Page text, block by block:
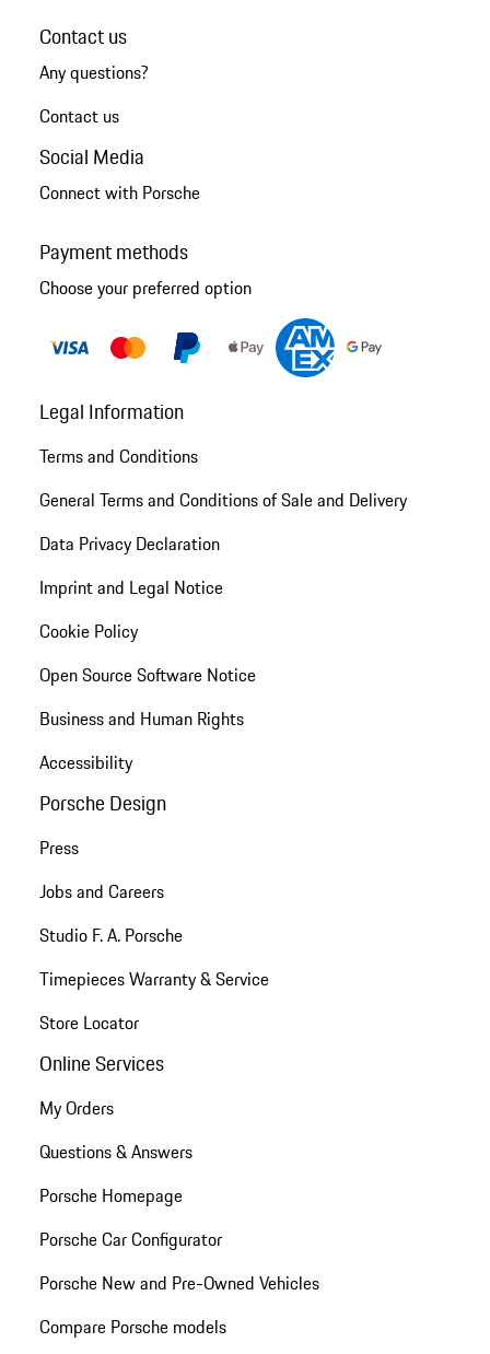
Contact us
Any questions?
Contact us
Social Media
Connect with Porsche
Payment methods
Choose your preferred option
Legal Information
Terms and Conditions
General Terms and Conditions of Sale and Delivery
Data Privacy Declaration
Imprint and Legal Notice
Cookie Policy
Open Source Software Notice
Business and Human Rights
Accessibility
Porsche Design
Press
Jobs and Careers
Studio F. A. Porsche
Timepieces Warranty & Service
Store Locator
Online Services
My Orders
Questions & Answers
Porsche Homepage
Porsche Car Configurator
Porsche New and Pre-Owned Vehicles
Compare Porsche models